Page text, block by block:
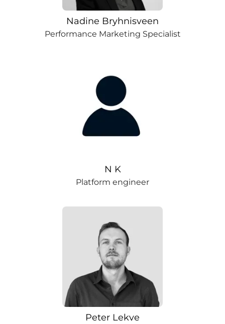
Nadine Bryhnisveen
Performance Marketing Specialist
N K
Platform engineer
Peter Lekve